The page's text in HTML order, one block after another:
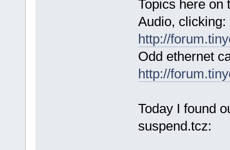
Topics here on
Audio, clicking:
http://
Odd ethernet
http://
Today I found
suspend.tcz: